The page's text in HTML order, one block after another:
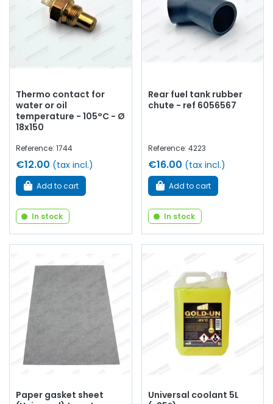
Thermo contact for
water or oil
temperature - 105°C - Ø
18x150
Reference: 1744
€12.00 (tax incl.)
Add to cart
In stock
Rear fuel tank rubber
chute - ref 6056567
Reference: 4223
€16.00 (tax incl.)
Add to cart
In stock
Paper gasket sheet
Universal coolant 5L